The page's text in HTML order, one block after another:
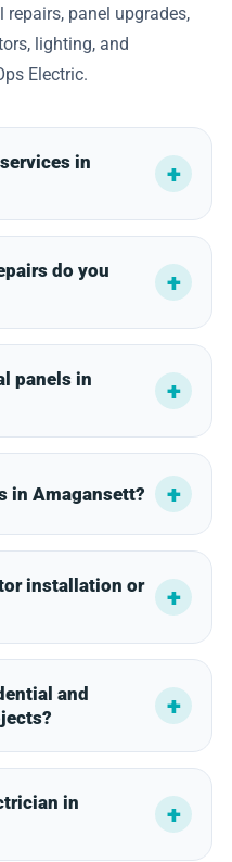
panel upgrades,
lighting, and
Electric.
in
do you
panels in
in Amagansett?
installation or
and
in